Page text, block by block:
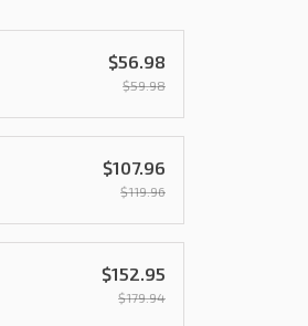
$56.98
$59.98
$107.96
$119.96
$152.95
$179.94